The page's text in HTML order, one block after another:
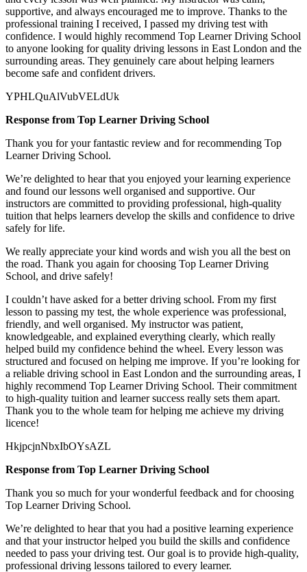
supportive, and always encouraged me to improve. Thanks to the
professional training I received, I passed my driving test with
confidence. I would highly recommend Top LearnerDriving School
to anyone looking for quality driving lessons in East London and the
surrounding areas. They genuinely care about helping learners
become safe and confident drivers.
YPHLQuAlVubVELdUk
Response from Top Learner Driving School
Thank you for your fantastic review and for recommending Top
Learner Driving School.
We’re delighted to hear that you enjoyed your learning experience
and found our lessons well organised and supportive. Our
instructors are committed to providing professional, high-quality
tuition that helps learners develop the skills and confidence to drive
safely for life.
We really appreciate your kind words and wish you all the best on
the road. Thank you again for choosing Top Learner Driving
School, and drive safely!
I couldn’t have asked for a better driving school. From my first
lesson to passing my test, the whole experience was professional,
friendly, and well organised. My instructor was patient,
knowledgeable, and explained everything clearly, which really
helped build my confidence behind the wheel. Every lesson was
structured and focused on helping me improve. If you’re looking for
a reliable driving school in East London and the surrounding areas, I
highly recommend Top Learner Driving School. Their commitment
to high-quality tuition and learner success really sets them apart.
Thank you to the whole team for helping me achieve my driving
licence!
HkjpcjnNbxIbOYsAZL
Response from Top Learner Driving School
Thank you so much for your wonderful feedback and for choosing
Top Learner Driving School.
We’re delighted to hear that you had a positive learning experience
and that your instructor helped you build the skills and confidence
needed to pass your driving test. Our goal is to provide high-quality,
professional driving lessons tailored to every learner.